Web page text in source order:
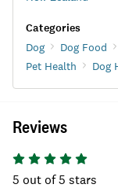
Categories
Dog Dog Food
Pet Health
Dog
Reviews
5 out of 5 stars